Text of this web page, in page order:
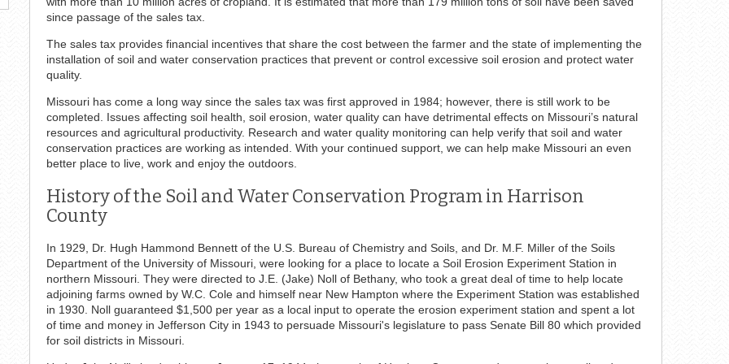
since passage of the sales tax.
The sales tax provides financial incentives that share the cost between the farmer and the state of implementing the
installation of soil and water conservation practices that prevent or control excessive soil erosion and protect water
quality.
Missouri has come a long way since the sales tax was first approved in 1984; however, there is still work to be
completed. Issues affecting soil health, soil erosion, water quality can have detrimental effects on Missouri’s natural
resources and agricultural productivity. Research and water quality monitoring can help verify that soil and water
conservation practices are working as intended. With your continued support, we can help make Missouri an even
better place to live, work and enjoy the outdoors.
History of the Soil and Water Conservation Program in Harrison
County
In 1929, Dr. Hugh Hammond Bennett of the U.S. Bureau of Chemistry and Soils, and Dr. M.F. Miller of the Soils
Department of the University of Missouri, were looking for a place to locate a Soil Erosion Experiment Station in
northern Missouri. They were directed to J.E. (Jake) Noll of Bethany, who took a great deal of time to help locate
adjoining farms owned by W.C. Cole and himself near New Hampton where the Experiment Station was established
in 1930. Noll guaranteed $1,500 per year as a local input to operate the erosion experiment station and spent a lot
of time and money in Jefferson City in 1943 to persuade Missouri's legislature to pass Senate Bill 80 which provided
for soil districts in Missouri.